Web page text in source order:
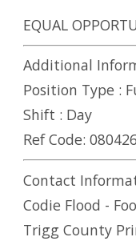
EQUAL
Additional
Position Type :
Shift : Day
Ref Code:
Contact
Codie Flood -
Trigg County